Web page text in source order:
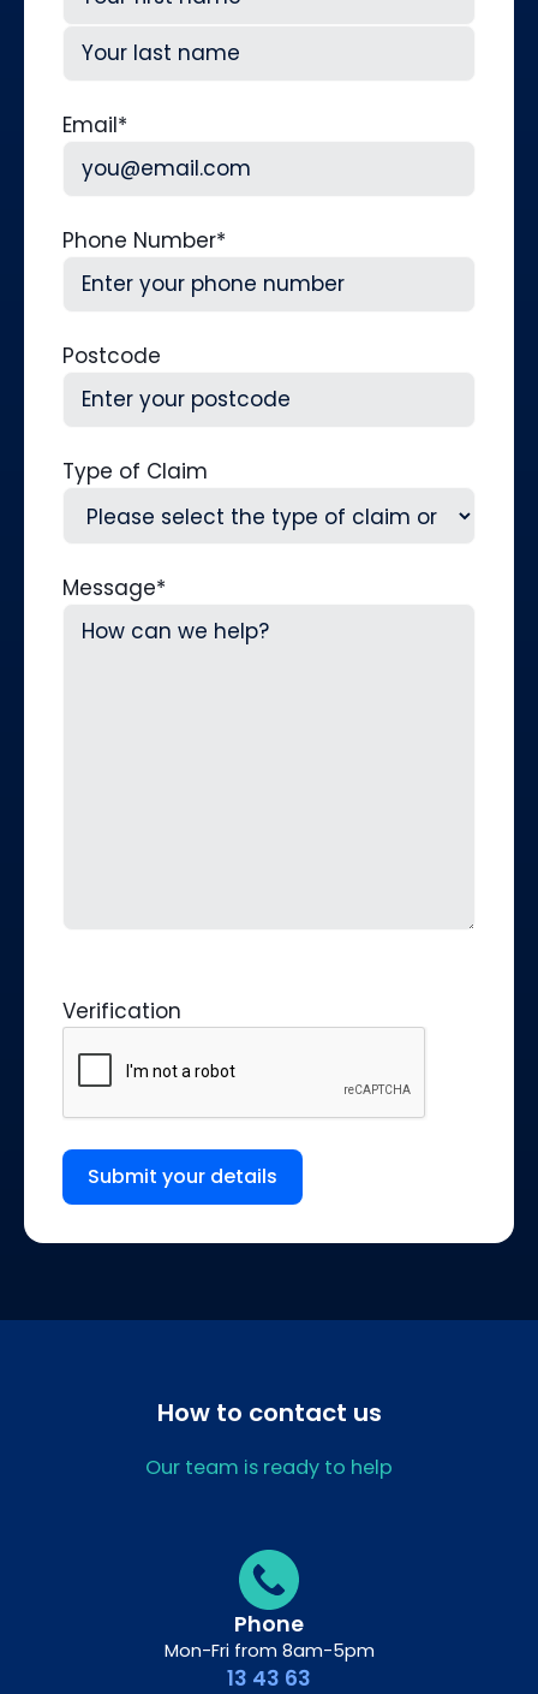
First
Email*
Phone Number*
Postcode
Type of Claim
Message*
Verification
Submit your details
How to contact us
Our team is ready to help
Phone
Mon-Fri from 8am-5pm
13 43 63